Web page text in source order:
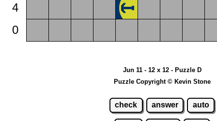
4
0
Jun 11 - 12 x 12 - Puzzle D
Puzzle Copyright © Kevin Stone
check answer auto